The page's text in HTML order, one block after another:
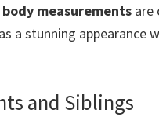
body measurements are
a stunning appearance
and Siblings